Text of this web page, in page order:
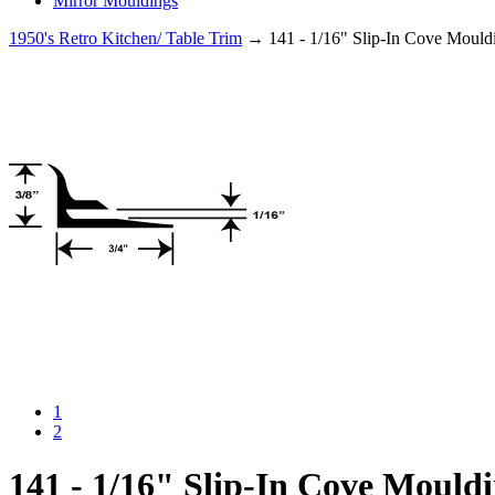
1950's Retro Kitchen/ Table Trim → 141 - 1/16" Slip-In Cove
1
2
141 - 1/16" Slip-In Cove